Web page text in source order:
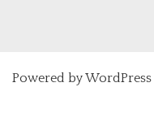
Powered byWordPress|